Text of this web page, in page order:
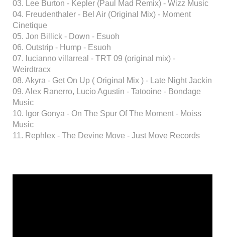
03. Lee Burton - Kepler (Paul Mad Remix) - Wizz Music
04. Freudenthaler - Bel Air (Original Mix) - Moment
Cinetique
05. Jon Billick - Down - Esuoh
06. Outstrip - Hump - Esuoh
07. lucianno villarreal - TRT 09 (original mix) -
Weirdtracx
08. Akyra - Get On Up ( Original Mix ) - Late Night Jackin
09. Alex Ranerro, Lucio Agustin - Tatooine - Bondage
Music
10. Igor Gonya - On The Spur Of The Moment - Moiss
Music
11. Rephlex - The Devine Move - Just Move Records